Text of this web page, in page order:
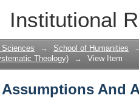
Institutional
Assumptions And
Sciences → School of Humanities
Theology)
→ View Item
And